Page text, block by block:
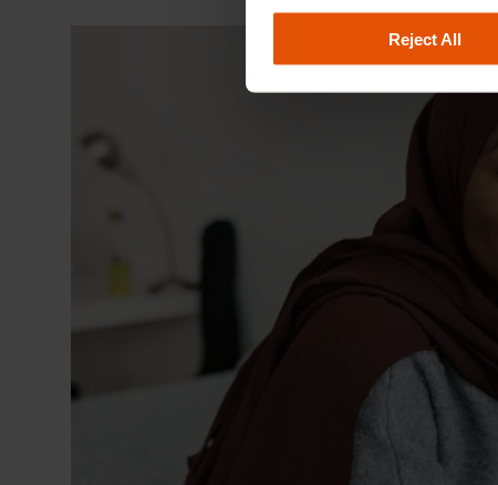
Reject All